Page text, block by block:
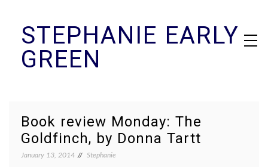
contentSTEPHANIE EARLY
GREEN
Book review Monday: The
Goldfinch, by Donna Tartt
January 13, 2014 Stephanie